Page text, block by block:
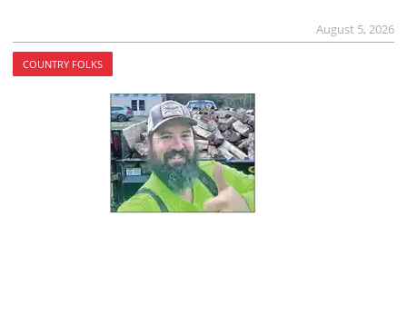
August 5, 2026
COUNTRY FOLKS